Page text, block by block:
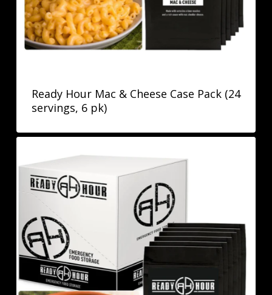
Ready Hour Mac & Cheese Case Pack (24
servings, 6 pk)